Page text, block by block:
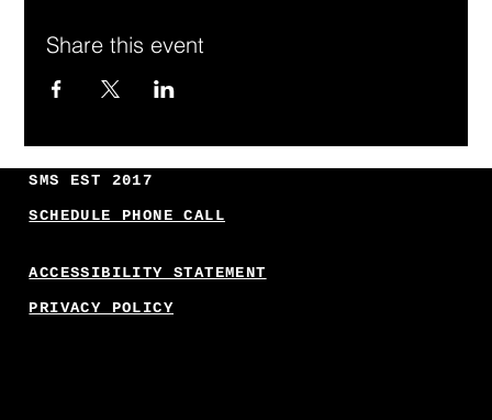
SMS EST 2017
SCHEDULE PHONE CALL
ACCESSIBILITY STATEMENT
PRIVACY POLICY
Share this event